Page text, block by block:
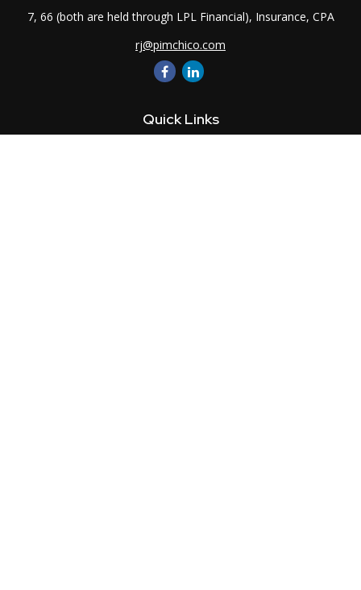
7, 66 (both are held through LPL Financial), Insurance, CPA
rj@pimchico.com
Quick Links